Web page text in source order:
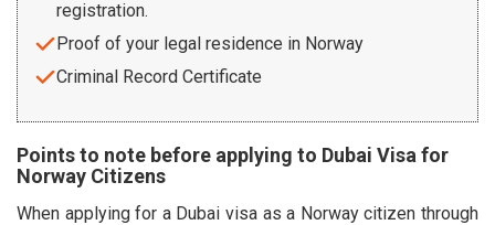
registration.
Proof of your legal residence in Norway
Criminal Record Certificate
Points to note before applying to Dubai Visa for
Norway Citizens
When applying for a Dubai visa as a Norway citizen through